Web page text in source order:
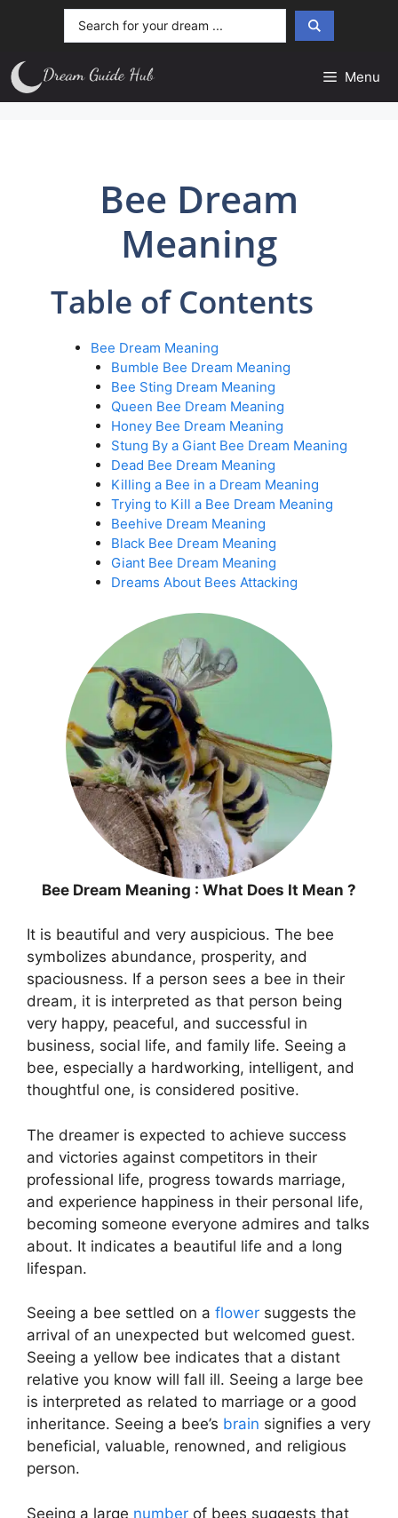
Menu
Bee Dream
Meaning
Table of Contents
Bee Dream Meaning
Bumble Bee Dream Meaning
Bee Sting Dream Meaning
Queen Bee Dream Meaning
Honey Bee Dream Meaning
Stung By a Giant Bee Dream Meaning
Dead Bee Dream Meaning
Killing a Bee in a Dream Meaning
Trying to Kill a Bee Dream Meaning
Beehive Dream Meaning
Black Bee Dream Meaning
Giant Bee Dream Meaning
Dreams About Bees Attacking
Bee Dream Meaning : What Does It Mean ?
It is beautiful and very auspicious. The bee
symbolizes abundance, prosperity, and
spaciousness. If a person sees a bee in their
dream, it is interpreted as that person being
very happy, peaceful, and successful in
business, social life, and family life. Seeing a
bee, especially a hardworking, intelligent, and
thoughtful one, is considered positive.
The dreamer is expected to achieve success
and victories against competitors in their
professional life, progress towards marriage,
and experience happiness in their personal life,
becoming someone everyone admires and talks
about. It indicates a beautiful life and a long
lifespan.
Seeing a bee settled on a flower suggests the
arrival of an unexpected but welcomed guest.
Seeing a yellow bee indicates that a distant
relative you know will fall ill. Seeing a large bee
is interpreted as related to marriage or a good
inheritance. Seeing a bee’s brain signifies a very
beneficial, valuable, renowned, and religious
person.
Seeing a large number of bees suggests that